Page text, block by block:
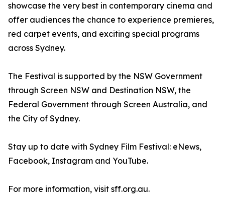
showcase the very best in contemporary cinema and
offer audiences the chance to experience premieres,
red carpet events, and exciting special programs
across Sydney.
The Festival is supported by the NSW Government
through Screen NSW and Destination NSW, the
Federal Government through Screen Australia, and
the City of Sydney.
Stay up to date with Sydney Film Festival: eNews,
Facebook, Instagram and YouTube.
For more information, visit sff.org.au.